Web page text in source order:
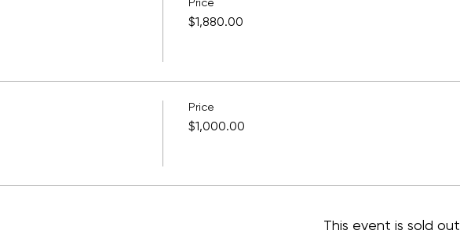
Price
$1,880.00
Price
$1,000.00
This event is sold out